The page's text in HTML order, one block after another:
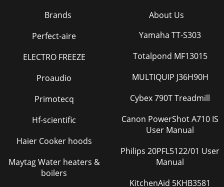
Brands
About Us
Perfect-aire
ELECTRO FREEZE
Proaudio
Primotecq
Hf-scientific
Haier Cooker hoods
Maytag Water heaters &
boilers
Yamaha TT-S303
Totalpond MF13015
MULTIQUIP J36H90H
Cybex 790T Treadmill
Canon PowerShot A710 IS
User Manual
Philips 20PFL5122/01 User
Manual
KitchenAid 5KHB3581